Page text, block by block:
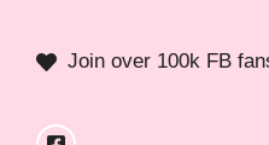
Join over 100k FB